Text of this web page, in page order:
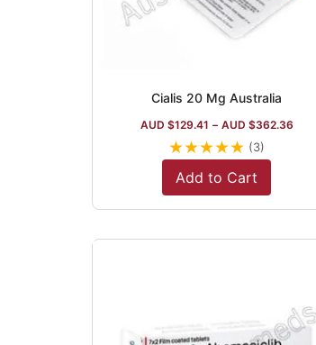
Cialis 20 Mg Australia
AUD $129.41 – AUD $362.36
★★★★★ (3)
Add to Cart